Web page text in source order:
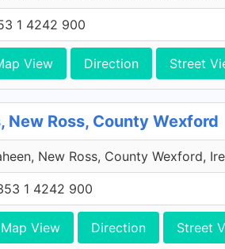
1 4242 900
View Direction Street
New Ross, County Wexford
New Ross, County Wexford,
1 4242 900
Map View Direction Street